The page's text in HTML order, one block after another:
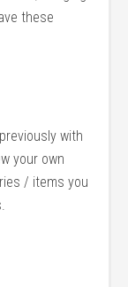
these
with
your own
/ items you